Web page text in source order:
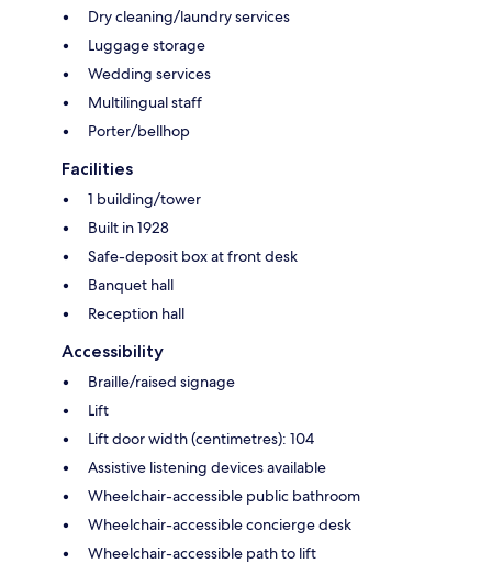
Dry cleaning/laundry services
Luggage storage
Wedding services
Multilingual staff
Porter/bellhop
Facilities
1 building/tower
Built in 1928
Safe-deposit box at front desk
Banquet hall
Reception hall
Accessibility
Braille/raised signage
Lift
Lift door width (centimetres): 104
Assistive listening devices available
Wheelchair-accessible public bathroom
Wheelchair-accessible concierge desk
Wheelchair-accessible path to lift